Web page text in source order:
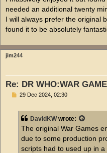
needed an additional twenty
I will always prefer the original
found it to be absolutely
jim244
Re: DR WHO:WAR
P29 Dec 2024, 02:30
DavidKWwrote:
The original War Games
due to some production
scripts had to used up in